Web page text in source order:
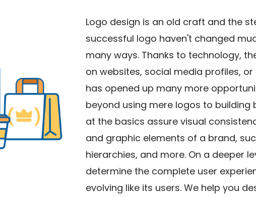
Logo design is an old craft and the
successful logo haven't changed
many ways. Thanks to technology,
on websites, social media profiles,
has opened up many more
beyond using mere logos to building
at the basics assure visual
and graphic elements of a brand,
hierarchies, and more. On a deeper
determine the complete user
evolving like its users. We help you